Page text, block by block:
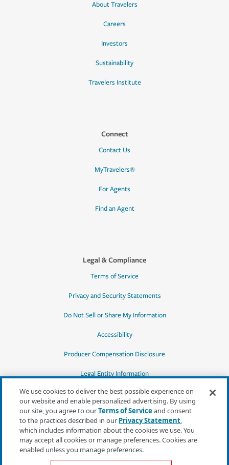
About Travelers
Careers
Investors
Sustainability
Travelers Institute
Connect
Contact Us
MyTravelers®
For Agents
Find an Agent
Legal & Compliance
Terms of Service
Privacy and Security Statements
Do Not Sell or Share My Information
Accessibility
Producer Compensation Disclosure
Legal Entity Information
*Quotes may not be available in all states
or for all products. In CA, quotes for all
products must be obtained through a local
independent agent.
We use cookies to deliver the best possible experience on
our website and enable personalized advertising. By using
our site, you agree to ourTerms of Serviceand consent
to the practices described in our Privacy Statement,
which includes information about the cookies we use. You
may accept all cookies or manage preferences. Cookies are
enabled unless you manage preferences.